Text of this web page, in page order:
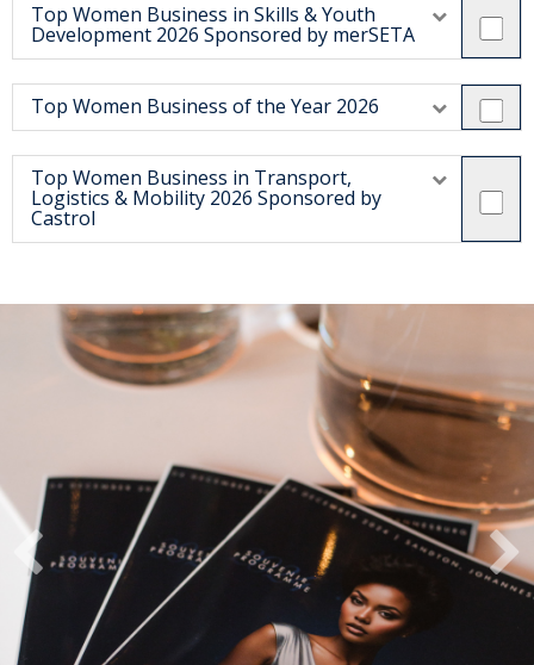
Top Women Business in Skills & Youth
Development 2026 Sponsored by merSETA
Top Women Business of the Year 2026
Top Women Business in Transport,
Logistics & Mobility 2026 Sponsored by
Castrol